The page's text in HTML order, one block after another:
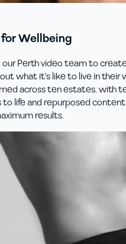
Wellbeing
Perth video team to
what it's like to live in their
across ten estates, with
to life and repurposed
results.